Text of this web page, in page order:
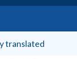
translated